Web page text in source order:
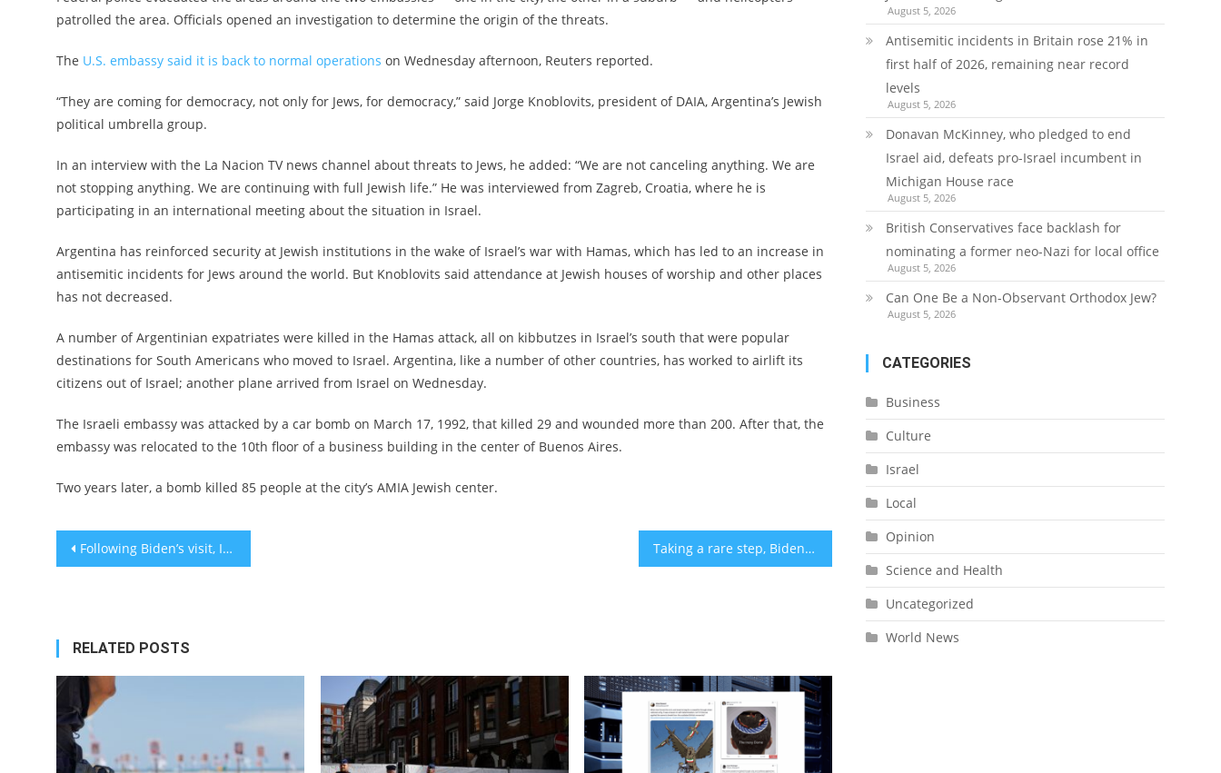
patrolled the area. Officials opened an investigation to determine the origin of the threats.
The U.S. embassy said it is back to normal operations on Wednesday afternoon, Reuters reported.
“They are coming for democracy, not only for Jews, for democracy,” said Jorge Knoblovits, president of DAIA, Argentina’s Jewish
political umbrella group.
In an interview with the La Nacion TV news channel about threats to Jews, he added: “We are not canceling anything. We are
not stopping anything. We are continuing with full Jewish life.” He was interviewed from Zagreb, Croatia, where he is
participating in an international meeting about the situation in Israel.
Argentina has reinforced security at Jewish institutions in the wake of Israel’s war with Hamas, which has led to an increase in
antisemitic incidents for Jews around the world. But Knoblovits said attendance at Jewish houses of worship and other places
has not decreased.
A number of Argentinian expatriates were killed in the Hamas attack, all on kibbutzes in Israel’s south that were popular
destinations for South Americans who moved to Israel. Argentina, like a number of other countries, has worked to airlift its
citizens out of Israel; another plane arrived from Israel on Wednesday.
The Israeli embassy was attacked by a car bomb on March 17, 1992, that killed 29 and wounded more than 200. After that, the
embassy was relocated to the 10th floor of a business building in the center of Buenos Aires.
Two years later, a bomb killed 85 people at the city’s AMIA Jewish center.
Post
Following Biden’s visit, Israel will allow humanitarian relief to enter the Gaza Strip Taking a rare step, Biden to deliver Oval Office address about Israel
RELATED POSTS
August 5, 2026
Antisemitic incidents in Britain rose 21% in
first half of 2026, remaining near record
levels
August 5, 2026
Donavan McKinney, who pledged to end
Israel aid, defeats pro-Israel incumbent in
Michigan House race
August 5, 2026
British Conservatives face backlash for
nominating a former neo-Nazi for local office
August 5, 2026
Can One Be a Non-Observant Orthodox Jew?
August 5, 2026
CATEGORIES
Business
Culture
Israel
Local
Opinion
Science and Health
Uncategorized
World News